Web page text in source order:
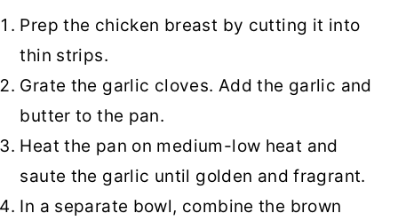
Prep the chicken breast by cutting it into
thin strips.
Grate the garlic cloves. Add the garlic and
butter to the pan.
Heat the pan on medium-low heat and
saute the garlic until golden and fragrant.
In a separate bowl, combine the brown